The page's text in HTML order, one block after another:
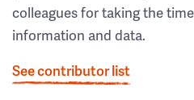
colleagues for taking the
information and data.
See contributor list